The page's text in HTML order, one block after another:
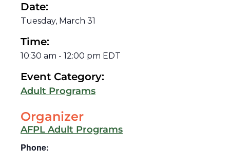
Date:
Tuesday, March 31
Time:
10:30 am - 12:00 pm EDT
Event Category:
Adult Programs
Organizer
AFPL Adult Programs
Phone: